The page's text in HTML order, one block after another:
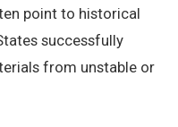
point to historical
successfully
from unstable or